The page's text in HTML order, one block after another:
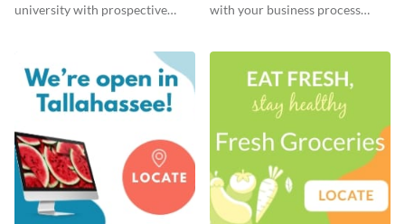
university with prospective
with your business process